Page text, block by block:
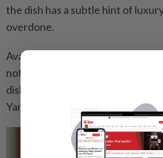
the dish has a subtle hint of
overdone.
Available in full or half portions
notice), the duck is also
dish of Wok Fried Diced Duck
Yam, Black Fungus and Truffle